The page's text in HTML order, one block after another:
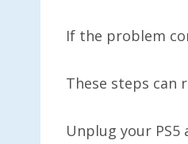
If the problem
These steps can
Unplug your